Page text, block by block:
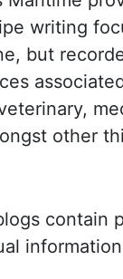
writing
but
other
contain